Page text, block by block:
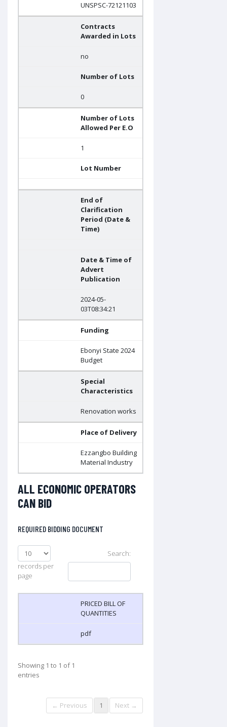
UNSPSC-72121103
Contracts
Awarded in Lots
no
Number of Lots
0
Number of Lots
Allowed Per E.O
1
Lot Number
End of
Clarification
Period (Date &
Time)
Date & Time of
Advert
Publication
2024-05-
03T08:34:21
Funding
Ebonyi State 2024
Budget
Special
Characteristics
Renovation works
Place of Delivery
Ezzangbo Building
Material Industry
ALL ECONOMIC OPERATORS
CAN BID
REQUIRED BIDDING DOCUMENT
records per
page
Search:
PRICED BILL OF
QUANTITIES
pdf
Showing 1 to 1 of 1
entries
← Previous 1 Next →